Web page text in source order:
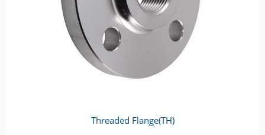
Threaded Flange(TH)